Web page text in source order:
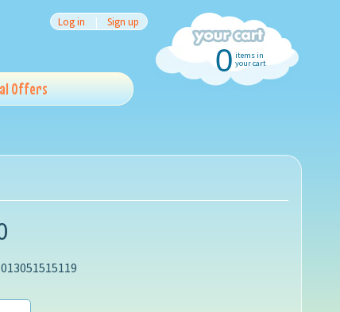
Offers
Log in | Sign up
0 items in
your cart